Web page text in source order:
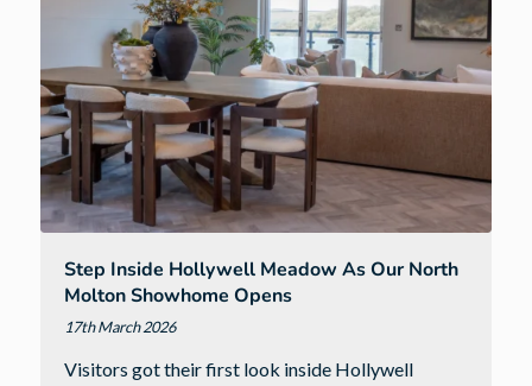
in
Barnstaple
Step Inside Hollywell Meadow As Our North
Molton Showhome Opens
17th March 2026
Visitors got their first look inside Hollywell